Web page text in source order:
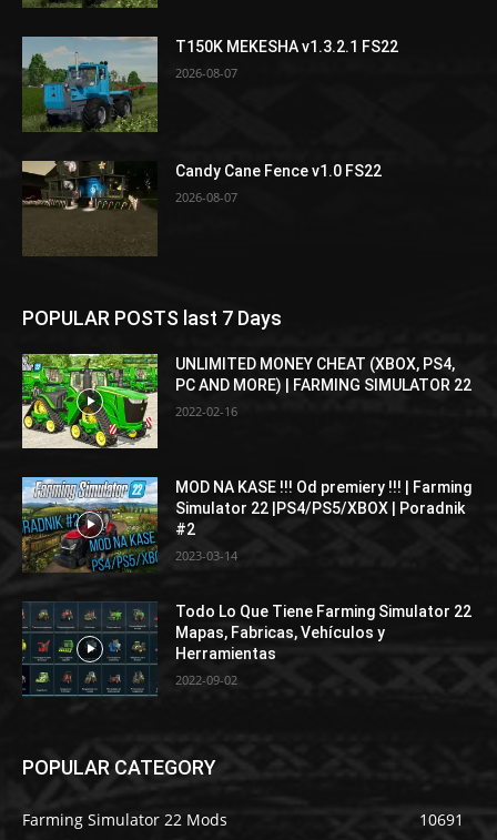
T150K MEKESHA v1.3.2.1 FS22
2026-08-07
Candy Cane Fence v1.0 FS22
2026-08-07
POPULAR POSTS last 7 Days
UNLIMITED MONEY CHEAT (XBOX, PS4,
PC AND MORE) | FARMING SIMULATOR 22
2022-02-16
MOD NA KASE !!! Od premiery !!! | Farming
Simulator 22 |PS4/PS5/XBOX | Poradnik
#2
2023-03-14
Todo Lo Que Tiene Farming Simulator 22
Mapas, Fabricas, Vehículos y
Herramientas
2022-09-02
POPULAR CATEGORY
Farming Simulator 22 Mods
10691